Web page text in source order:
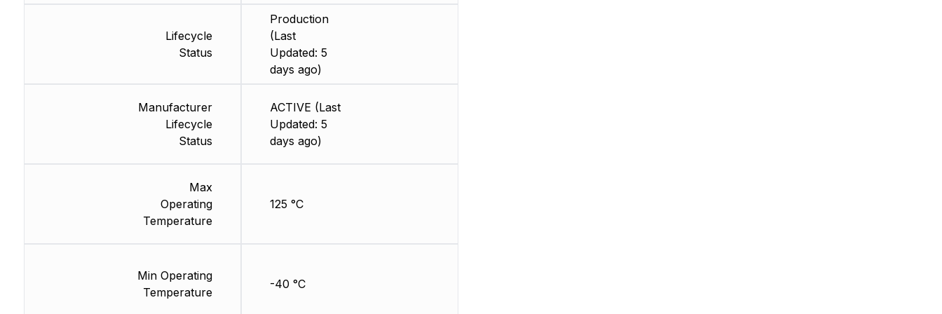
Lifecycle
Status
Manufacturer
Lifecycle
Status
Max
Operating
Temperature
Min Operating
Temperature
Production
(Last
Updated: 5
days ago)
ACTIVE (Last
Updated: 5
days ago)
125 °C
-40 °C